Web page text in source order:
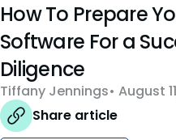
How To Prepare
Software For a
Diligence
Tiffany Jennings August
Share article